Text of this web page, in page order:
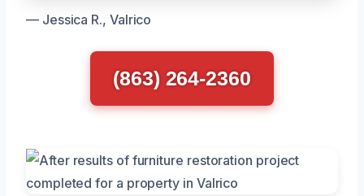
— Jessica R., Valrico
(863) 264-2360